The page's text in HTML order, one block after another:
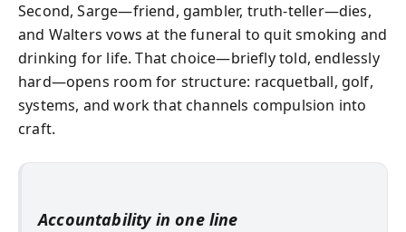
Second, Sarge—friend, gambler, truth-teller—dies,
and Walters vows at the funeral to quit smoking and
drinking for life. That choice—briefly told, endlessly
hard—opens room for structure: racquetball, golf,
systems, and work that channels compulsion into
craft.
Accountability in one line